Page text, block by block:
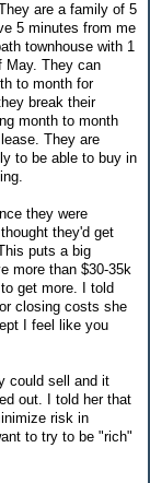
are a family of 5
5 minutes from me
townhouse with 1
May. They can
to month for
break their
month to month
They are
to be able to buy in
they were
they'd get
puts a big
more than $30-35k
get more. I told
closing costs she
I feel like you
could sell and it
out. I told her that
risk in
to try to be "rich"